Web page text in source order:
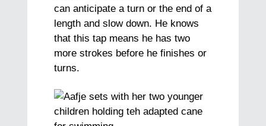
can anticipate a turn or the end of a
length and slow down. He knows
that this tap means he has two
more strokes before he finishes or
turns.